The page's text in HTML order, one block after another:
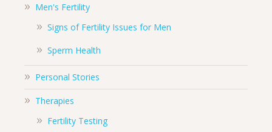
Men's Fertility
Signs of Fertility Issues for Men
Sperm Health
Personal Stories
Therapies
Fertility Testing